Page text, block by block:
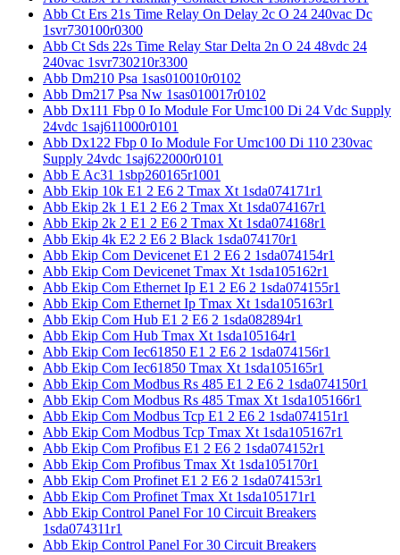
Abb Ct Ers 21s Time Relay On Delay 2c O 24 240vac Dc
1svr730100r0300
Abb Ct Sds 22s Time Relay Star Delta 2n O 24 48vdc 24
240vac 1svr730210r3300
Abb Dm210 Psa 1sas010010r0102
Abb Dm217 Psa Nw 1sas010017r0102
Abb Dx111 Fbp 0 Io Module For Umc100 Di 24 Vdc Supply
24vdc 1saj611000r0101
Abb Dx122 Fbp 0 Io Module For Umc100 Di 110 230vac
Supply 24vdc 1saj622000r0101
Abb E Ac31 1sbp260165r1001
Abb Ekip 10k E1 2 E6 2 Tmax Xt 1sda074171r1
Abb Ekip 2k 1 E1 2 E6 2 Tmax Xt 1sda074167r1
Abb Ekip 2k 2 E1 2 E6 2 Tmax Xt 1sda074168r1
Abb Ekip 4k E2 2 E6 2 Black 1sda074170r1
Abb Ekip Com Devicenet E1 2 E6 2 1sda074154r1
Abb Ekip Com Devicenet Tmax Xt 1sda105162r1
Abb Ekip Com Ethernet Ip E1 2 E6 2 1sda074155r1
Abb Ekip Com Ethernet Ip Tmax Xt 1sda105163r1
Abb Ekip Com Hub E1 2 E6 2 1sda082894r1
Abb Ekip Com Hub Tmax Xt 1sda105164r1
Abb Ekip Com Iec61850 E1 2 E6 2 1sda074156r1
Abb Ekip Com Iec61850 Tmax Xt 1sda105165r1
Abb Ekip Com Modbus Rs 485 E1 2 E6 2 1sda074150r1
Abb Ekip Com Modbus Rs 485 Tmax Xt 1sda105166r1
Abb Ekip Com Modbus Tcp E1 2 E6 2 1sda074151r1
Abb Ekip Com Modbus Tcp Tmax Xt 1sda105167r1
Abb Ekip Com Profibus E1 2 E6 2 1sda074152r1
Abb Ekip Com Profibus Tmax Xt 1sda105170r1
Abb Ekip Com Profinet E1 2 E6 2 1sda074153r1
Abb Ekip Com Profinet Tmax Xt 1sda105171r1
Abb Ekip Control Panel For 10 Circuit Breakers
1sda074311r1
Abb Ekip Control Panel For 30 Circuit Breakers